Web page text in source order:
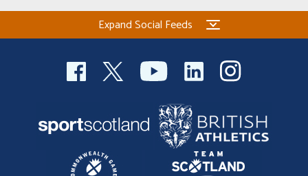
Expand Social Feeds